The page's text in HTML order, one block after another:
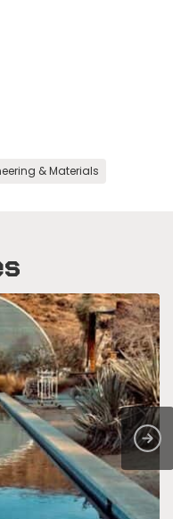
& Materials